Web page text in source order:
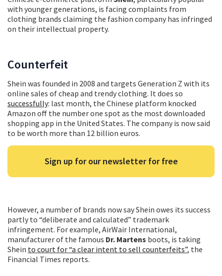
with younger generations, is facing complaints from
clothing brands claiming the fashion company has infringed
on their intellectual property.
Counterfeit
Shein was founded in 2008 and targets Generation Z with its
online sales of cheap and trendy clothing. It does so
successfully: last month, the Chinese platform knocked
Amazon off the number one spot as the most downloaded
shopping app in the United States. The company is now said
to be worth more than 12 billion euros.
Sign up for our newsletter for free
However, a number of brands now say Shein owes its success
partly to “deliberate and calculated” trademark
infringement. For example, AirWair International,
manufacturer of the famous Dr. Martens boots, is taking
Shein to court for “a clear intent to sell counterfeits”, the
Financial Times reports.